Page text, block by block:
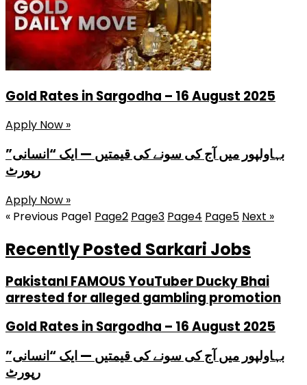
Gold Rates in Sargodha – 16 August 2025
Apply Now »
بہاولپور میں آج کی سونے کی قیمتیں — ایک “انسانی”
رپورٹ
Apply Now »
« Previous Page1 Page2 Page3 Page4 Page5 Next »
Recently Posted Sarkari Jobs
PakistanI FAMOUS YouTuber Ducky Bhai
arrested for alleged gambling promotion
Gold Rates in Sargodha – 16 August 2025
بہاولپور میں آج کی سونے کی قیمتیں — ایک “انسانی”
رپورٹ